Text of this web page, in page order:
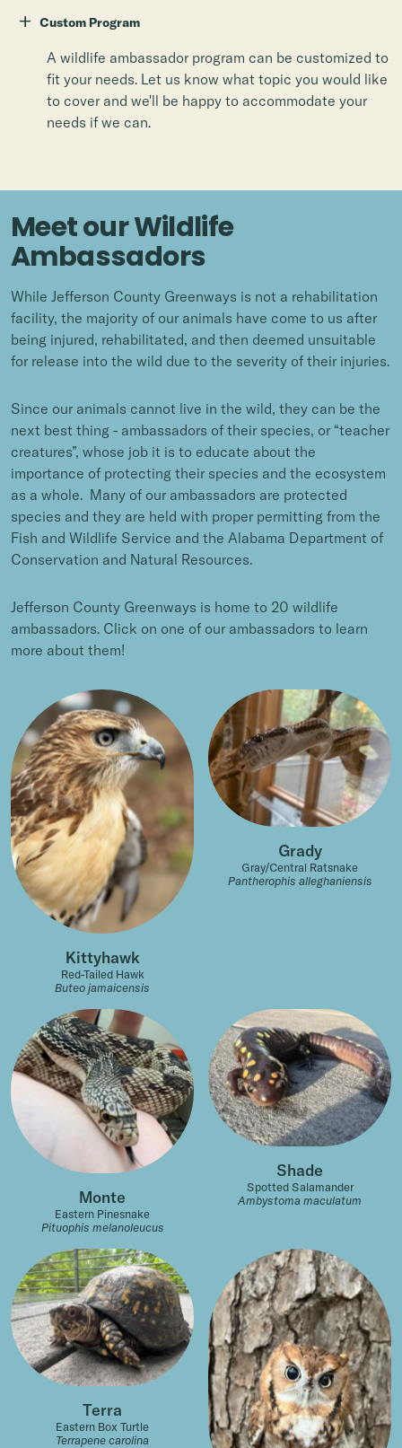
+ Custom Program
A wildlife ambassador program can be customized to
fit your needs. Let us know what topic you would like
to cover and we'll be happy to accommodate your
needs if we can.
Meet our Wildlife
Ambassadors
While Jefferson County Greenways is not a rehabilitation
facility, the majority of our animals have come to us after
being injured, rehabilitated, and then deemed unsuitable
for release into the wild due to the severity of their injuries.
Since our animals cannot live in the wild, they can be the
next best thing - ambassadors of their species, or “teacher
creatures”, whose job it is to educate about the
importance of protecting their species and the ecosystem
as a whole. Many of our ambassadors are protected
species and they are held with proper permitting from the
Fish and Wildlife Service and the Alabama Department of
Conservation and Natural Resources.
Jefferson County Greenways is home to 20 wildlife
ambassadors. Click on one of our ambassadors to learn
more about them!
Kittyhawk
Red-Tailed Hawk
Buteo jamaicensis
Grady
Gray/Central Ratsnake
Pantherophis alleghaniensis
Monte
Eastern Pinesnake
Pituophis melanoleucus
Shade
Spotted Salamander
Ambystoma maculatum
Terra
Eastern Box Turtle
Terrapene carolina